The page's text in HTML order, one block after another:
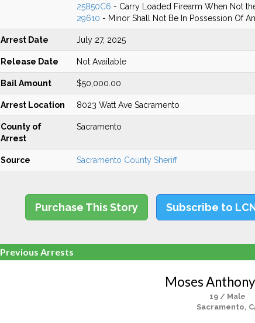
25850C6 - Carry Loaded Firearm When Not
29610 - Minor Shall Not Be In Possession Of
Arrest Date July 27, 2025
Release Date Not Available
Bail Amount $50,000.00
Arrest Location 8023 Watt Ave Sacramento
County of
Arrest
Sacramento
Source Sacramento County Sheriff
Purchase This Story Subscribe to
Previous Arrests
Moses
19 / Male
Sacramento,